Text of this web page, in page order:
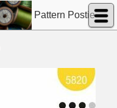
Pattern Postie